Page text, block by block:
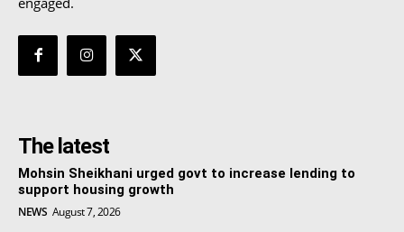
The latest
Mohsin Sheikhani urged govt to increase lending to
support housing growth
NEWS August 7, 2026